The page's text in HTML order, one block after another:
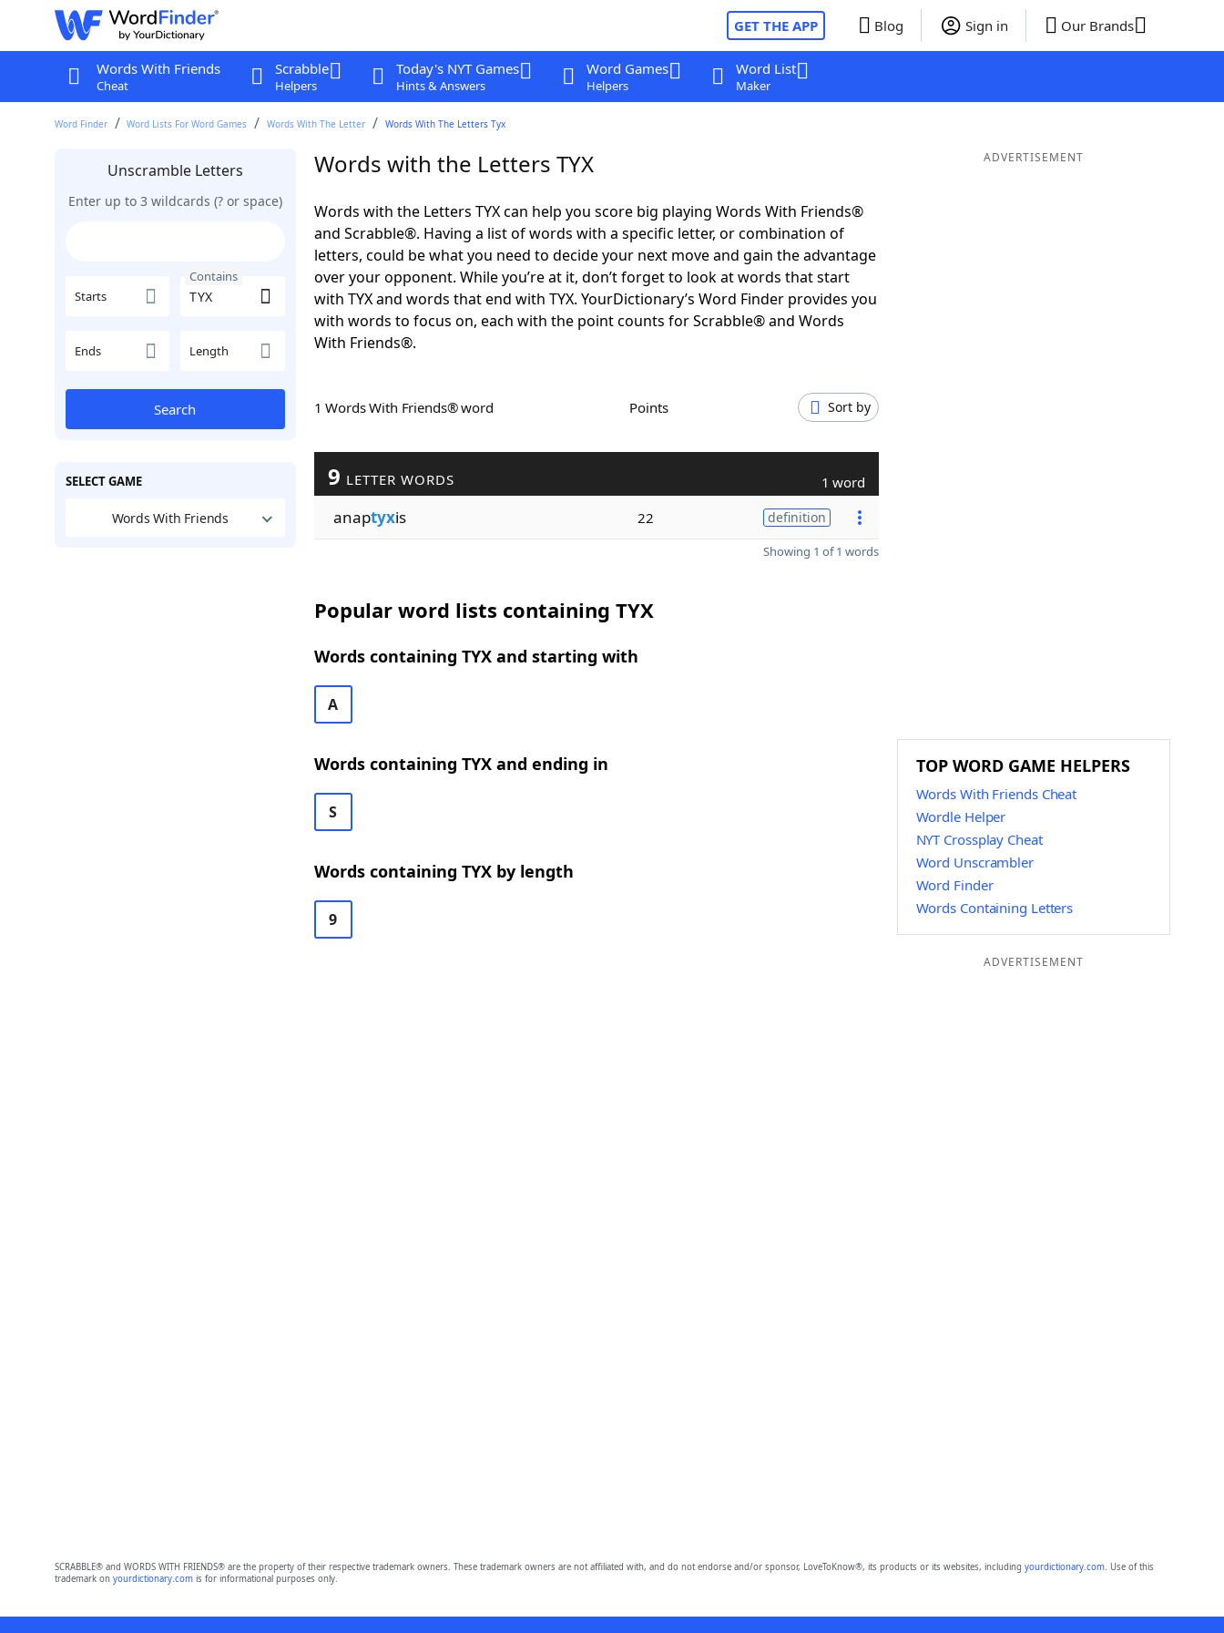
GET THE APP Blog Sign in Our Brands
Words With Friends
Cheat
Scrabble
Helpers
Today's NYT Games
Hints & Answers
Word Games
Helpers
Word List
Maker
Word Finder Word Lists For Word Games Words With The Letter Words With The Letters Tyx
Unscramble Letters
Enter up to 3 wildcards (? or space)
Starts
Contains
Ends Length
Search
SELECT GAME
Words With Friends
Words with the Letters TYX
Words with the Letters TYX can help you score big playing Words With Friends®
and Scrabble®. Having a list of words with a specific letter, or combination of
letters, could be what you need to decide your next move and gain the advantage
over your opponent. While you’re at it, don’t forget to look at words that start
with TYX and words that end with TYX. YourDictionary’s Word Finder provides you
with words to focus on, each with the point counts for Scrabble® and Words
With Friends®.
1 Words With Friends® word Points Sort by
9 LETTER WORDS 1 word
anaptyxis 22 definition
Showing 1 of 1 words
Popular word lists containing TYX
Words containing TYX and starting with
A
Words containing TYX and ending in
S
Words containing TYX by length
9
ADVERTISEMENT
TOP WORD GAME HELPERS
Words With Friends Cheat
Wordle Helper
NYT Crossplay Cheat
Word Unscrambler
Word Finder
Words Containing Letters
ADVERTISEMENT
SCRABBLE® and WORDS WITH FRIENDS® are the property of their respective trademark owners. These trademark owners are not affiliated with, and do not endorse and/or sponsor, LoveToKnow®, its products or its websites, including yourdictionary.com. Use of this
trademark on yourdictionary.comis for informational purposes only.